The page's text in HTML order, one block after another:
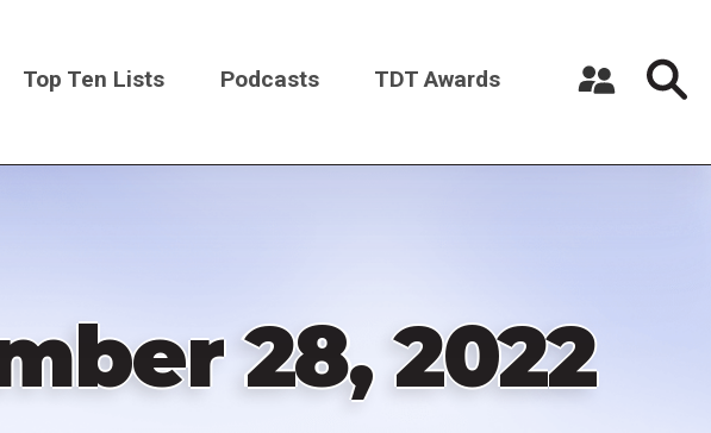
Top Ten Lists Podcasts TDT Awards
28, 2022